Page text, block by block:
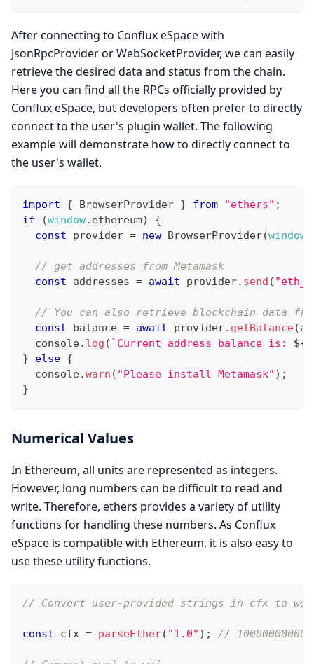
After connecting to Conflux eSpace with
JsonRpcProvider or WebSocketProvider, we can easily
retrieve the desired data and status from the chain.
Here you can find all the RPCs officially provided by
Conflux eSpace, but developers often prefer to directly
connect to the user's plugin wallet. The following
example will demonstrate how to directly connect to
the user's wallet.
import { BrowserProvider } from "ethers" ;
if
(window. ethereum)
{
const provider = new BrowserProvider(window
// get addresses from Metamask
const addresses = await provider. send (
// You can also retrieve blockchain data from
const balance = await provider. getBalance(
console. log ( ` Current address balance is: ${
}
else {
console.warn ( "Please install Metamask" ) ;
}
Numerical Values
In Ethereum, all units are represented as integers.
However, long numbers can be difficult to read and
write. Therefore, ethers provides a variety of utility
functions for handling these numbers. As Conflux
eSpace is compatible with Ethereum, it is also easy to
use these utility functions.
// Convert user-provided strings in cfx to
const cfx = parseEther( "1.0" ) ; //